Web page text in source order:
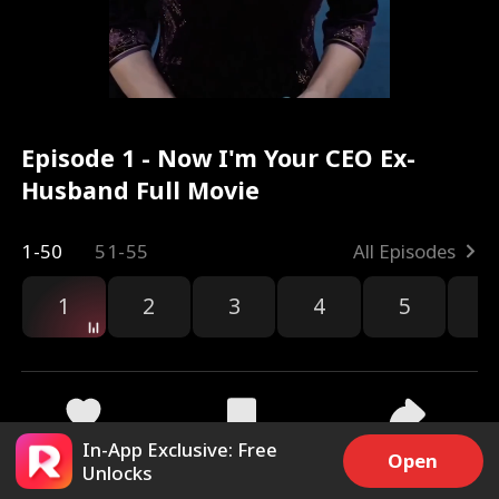
Episode 1 - Now I'm Your CEO Ex-
Husband Full Movie
1-50 51-55 All Episodes
1 2 3 4 5
4.9k 19.8k Share
In-App Exclusive: Free
Unlocks
Open